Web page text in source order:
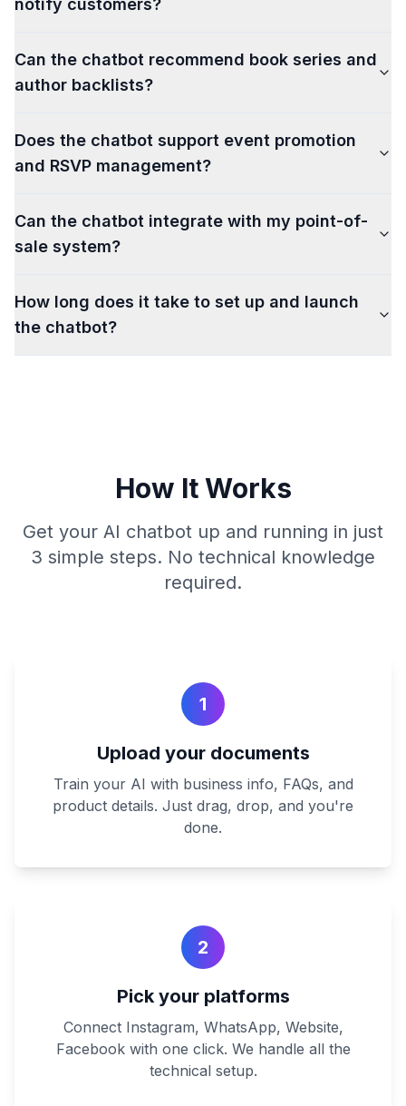
notify customers?
Can the chatbot recommend book series and
author backlists?
Does the chatbot support event promotion
and RSVP management?
Can the chatbot integrate with my point-of-
sale system?
How long does it take to set up and launch
the chatbot?
How It Works
Get your AI chatbot up and running in just
3 simple steps. No technical knowledge
required.
1
Upload your documents
Train your AI with business info, FAQs, and
product details. Just drag, drop, and you're
done.
2
Pick your platforms
Connect Instagram, WhatsApp, Website,
Facebook with one click. We handle all the
technical setup.